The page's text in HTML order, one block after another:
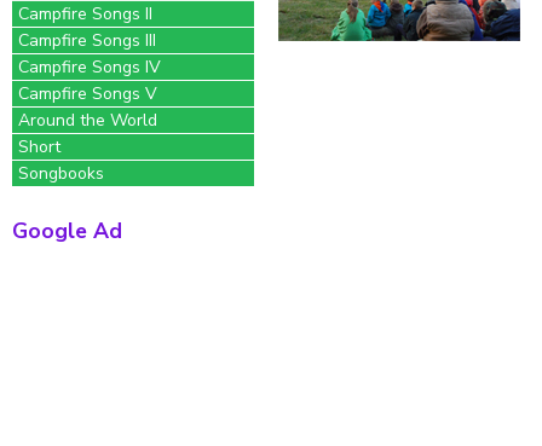
Campfire Songs II
Campfire Songs III
Campfire Songs IV
Campfire Songs V
Around the World
Short
Songbooks
Google Ad